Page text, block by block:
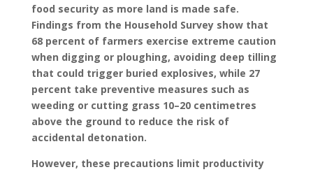
food security as more land is made safe.
Findings from the Household Survey show that
68 percent of farmers exercise extreme caution
when digging or ploughing, avoiding deep tilling
that could trigger buried explosives, while 27
percent take preventive measures such as
weeding or cutting grass 10–20 centimetres
above the ground to reduce the risk of
accidental detonation.
However, these precautions limit productivity